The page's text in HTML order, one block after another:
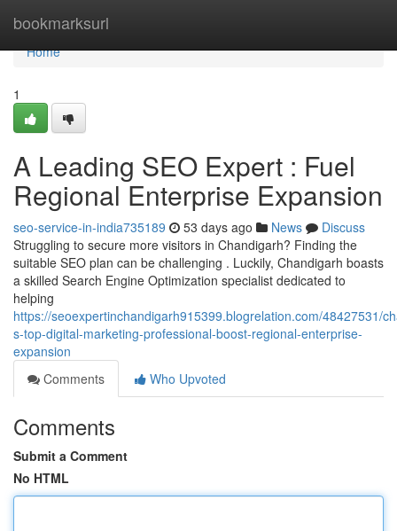
bookmarksurl
Home
Home
1
A Leading SEO Expert : Fuel
Regional Enterprise Expansion
seo-service-in-india735189 53 days ago News
Discuss
Struggling to secure more visitors in Chandigarh? Finding the
suitable SEO plan can be challenging . Luckily, Chandigarh boasts
a skilled Search Engine Optimization specialist dedicated to
helping
https://seoexpertinchandigarh915399.blogrelation.com/48427531/
s-top-digital-marketing-professional-boost-regional-enterprise-
expansion
Comments
Who Upvoted
Comments
Submit a Comment
No HTML